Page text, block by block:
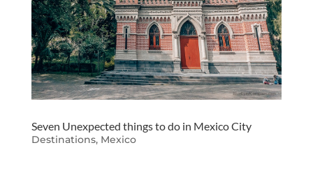
Seven Unexpected things to do in Mexico City
Destinations, Mexico